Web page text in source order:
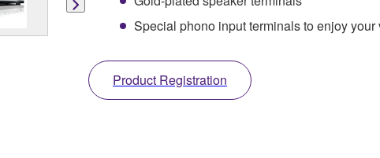
Special phono input terminals to enjoy
Product Registration